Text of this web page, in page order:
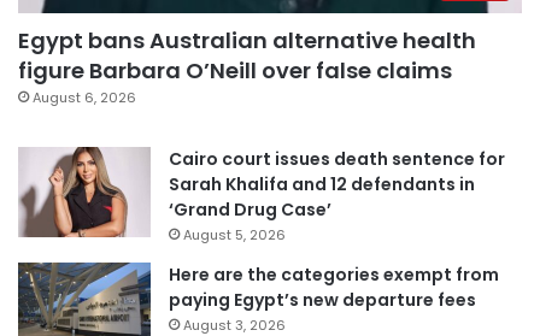
Egypt bans Australian alternative health
figure Barbara O’Neill over false claims
August 6, 2026
Cairo court issues death sentence for
Sarah Khalifa and 12 defendants in
‘Grand Drug Case’
August 5, 2026
Here are the categories exempt from
paying Egypt’s new departure fees
August 3, 2026